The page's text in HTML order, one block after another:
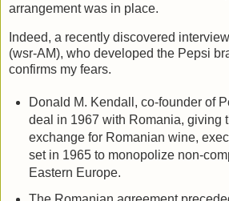
arrangement was in place.
Indeed, a recently discovered
(wsr-AM), who developed the Pepsi
confirms my fears.
Donald M. Kendall, co-founder of
deal in 1967 with Romania, giving
exchange for Romanian wine,
set in 1965 to monopolize non-
Eastern Europe.